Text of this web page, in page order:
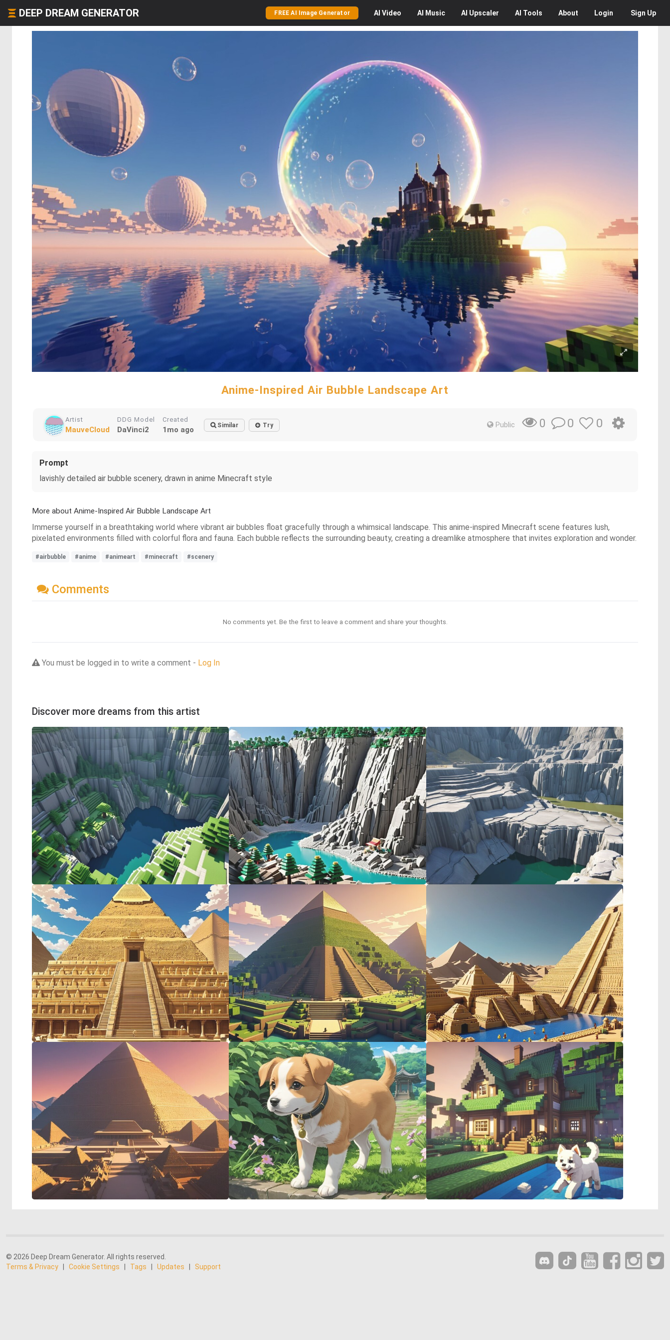
DEEP DREAM GENERATOR FREE AI Image Generator AI Video AI Music AI Upscaler AI Tools About Login Sign Up
Anime-Inspired Air Bubble Landscape Art
Artist
MauveCloud
DDG Model
DaVinci2
Created
1mo ago Similar Try Public 0 0 0
Prompt
lavishly detailed air bubble scenery, drawn in anime Minecraft style
More about Anime-Inspired Air Bubble Landscape Art
Immerse yourself in a breathtaking world where vibrant air bubbles float gracefully through a whimsical landscape. This anime-inspired Minecraft scene features lush,
pixelated environments filled with colorful flora and fauna. Each bubble reflects the surrounding beauty, creating a dreamlike atmosphere that invites exploration and wonder.
#airbubble #anime #animeart #minecraft #scenery
Comments
No comments yet. Be the first to leave a comment and share your thoughts.
You must be logged in to write a comment - Log In
Discover more dreams from this artist
© 2026 Deep Dream Generator. All rights reserved.
Terms & Privacy
Cookie Settings Tags Updates Support